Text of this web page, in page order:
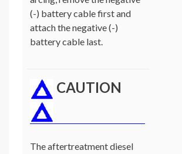
(-) battery cable first and
attach the negative (-)
battery cable last.
CAUTION
The aftertreatment diesel